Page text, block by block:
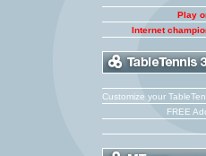
Play
Internet
Customize your
FREE